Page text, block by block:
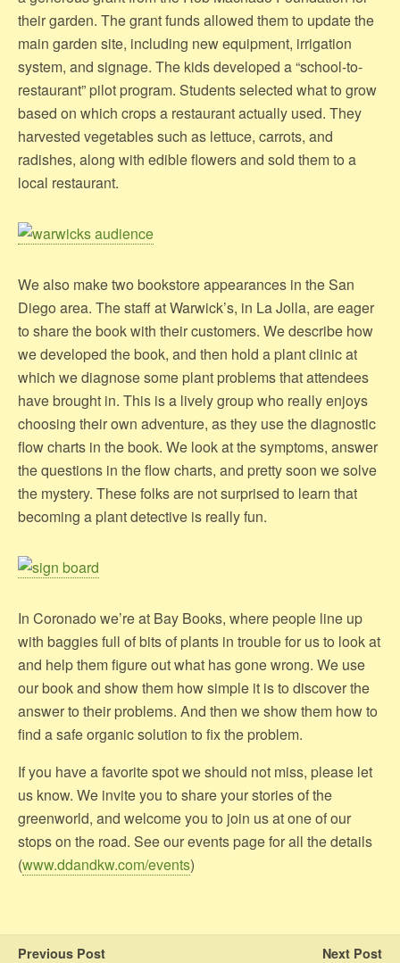
their garden. The grant funds allowed them to update the
main garden site, including new equipment, irrigation
system, and signage. The kids developed a “school-to-
restaurant” pilot program. Students selected what to grow
based on which crops a restaurant actually used. They
harvested vegetables such as lettuce, carrots, and
radishes, along with edible flowers and sold them to a
local restaurant.
We also make two bookstore appearances in the San
Diego area. The staff at Warwick’s, in La Jolla, are eager
to share the book with their customers. We describe how
we developed the book, and then hold a plant clinic at
which we diagnose some plant problems that attendees
have brought in. This is a lively group who really enjoys
choosing their own adventure, as they use the diagnostic
flow charts in the book. We look at the symptoms, answer
the questions in the flow charts, and pretty soon we solve
the mystery. These folks are not surprised to learn that
becoming a plant detective is really fun.
In Coronado we’re at Bay Books, where people line up
with baggies full of bits of plants in trouble for us to look at
and help them figure out what has gone wrong. We use
our book and show them how simple it is to discover the
answer to their problems. And then we show them how to
find a safe organic solution to fix the problem.
If you have a favorite spot we should not miss, please let
us know. We invite you to share your stories of the
greenworld, and welcome you to join us at one of our
stops on the road. See our events page for all the details
(www.ddandkw.com/events)
Previous Post Next Post